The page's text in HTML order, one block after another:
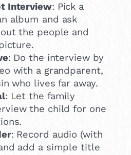
Interview: Pick a
album and ask
the people and
: Do the interview by
with a grandparent,
who lives far away.
: Let the family
the child for one
: Record audio (with
add a simple title